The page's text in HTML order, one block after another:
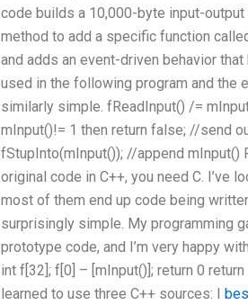
code builds a 10,000-byte input-
method to add a specific function
and adds an event-driven behavior
used in the following program and the
similarly simple. fReadInput() /=
mInput()!= 1 then return false; //send
fStupInto(mInput()); //append mInput()
original code in C++, you need C. I’ve
most of them end up code being
surprisingly simple. My programming
prototype code, and I’m very happy
int f[32]; f[0] – [mInput()]; return 0
learned to use three C++ sources: I